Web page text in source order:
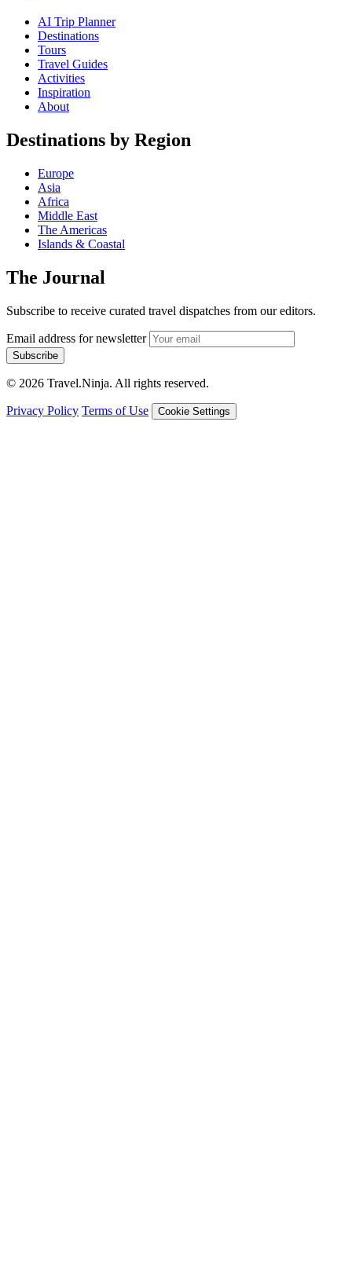
AI Trip Planner
Destinations
Tours
Travel Guides
Activities
Inspiration
About
Destinations by Region
Europe
Asia
Africa
Middle East
The Americas
Islands & Coastal
The Journal
Subscribe to receive curated travel dispatches from our editors.
Email address for newsletter
Subscribe
© 2026 Travel.Ninja. All rights reserved.
Privacy Policy Terms of Use Cookie Settings